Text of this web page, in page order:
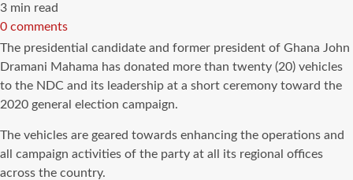
Estimated
read
time
3 min read
0 comments
The presidential candidate and former president of Ghana John
Dramani Mahama has donated more than twenty (20) vehicles
to the NDC and its leadership at a short ceremony toward the
2020 general election campaign.
The vehicles are geared towards enhancing the operations and
all campaign activities of the party at all its regional offices
across the country.